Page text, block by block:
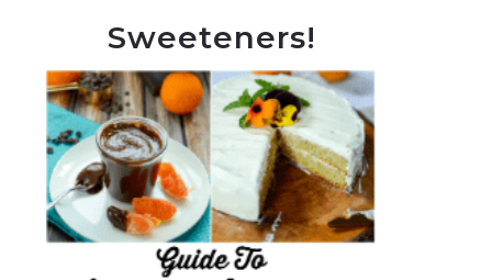
Sweeteners!